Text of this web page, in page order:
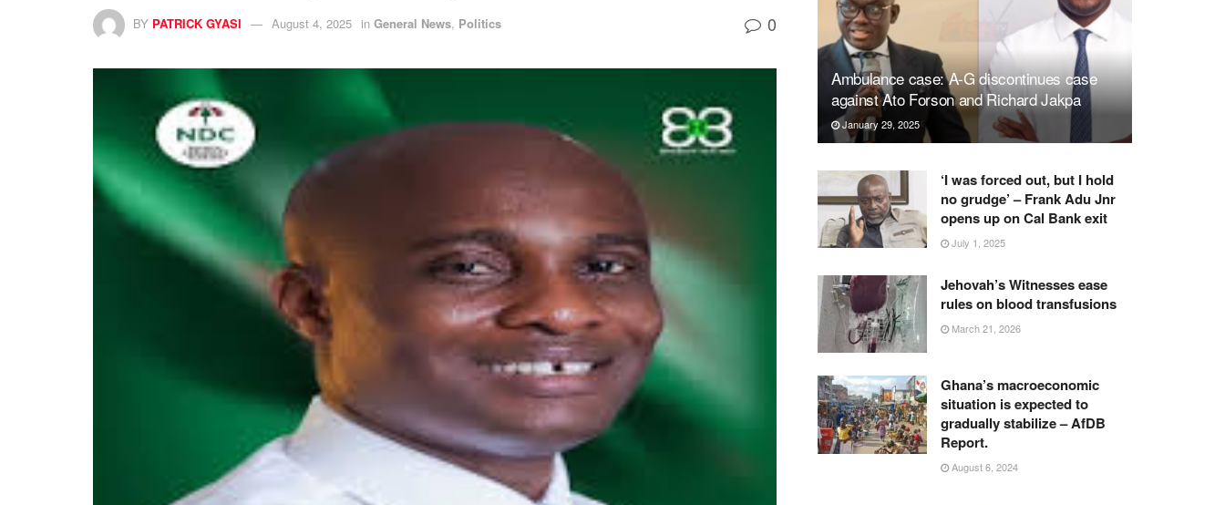
BY PATRICK GYASI August 4, 2025 in General News, Politics 0
Ambulance case: A-G discontinues case
against Ato Forson and Richard Jakpa
January 29, 2025
‘I was forced out, but I hold
no grudge’ – Frank Adu Jnr
opens up on Cal Bank exit
July 1, 2025
Jehovah’s Witnesses ease
rules on blood transfusions
March 21, 2026
Ghana’s macroeconomic
situation is expected to
gradually stabilize – AfDB
Report.
August 6, 2024